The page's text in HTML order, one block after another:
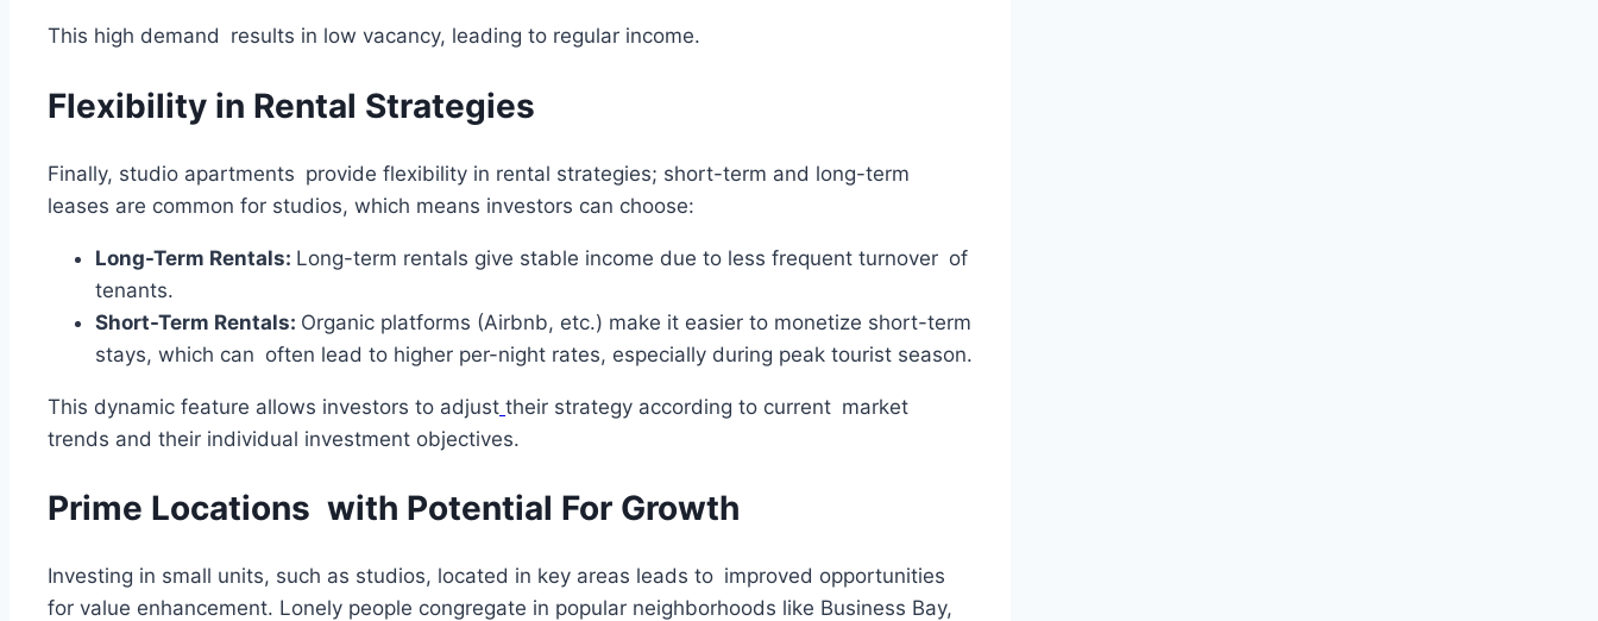
This high demand results in low vacancy, leading to regular income.
Flexibility in Rental Strategies
Finally, studio apartments provide flexibility in rental strategies; short-term and long-term
leases are common for studios, which means investors can choose:
Long-Term Rentals: Long-term rentals give stable income due to less frequent turnover of
tenants.
Short-Term Rentals: Organic platforms (Airbnb, etc.) make it easier to monetize short-term
stays, which can often lead to higher per-night rates, especially during peak tourist season.
This dynamic feature allows investors to adjust their strategy according to current market
trends and their individual investment objectives.
Prime Locations with Potential For Growth
Investing in small units, such as studios, located in key areas leads to improved opportunities
for value enhancement. Lonely people congregate in popular neighborhoods like Business Bay,